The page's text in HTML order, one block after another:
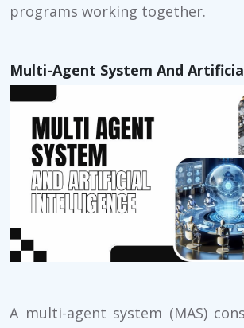
programs working together.
Multi-Agent System And
A multi-agent system (MAS)